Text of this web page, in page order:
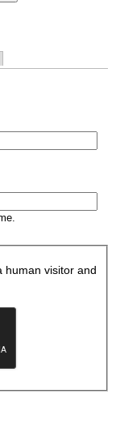
human visitor and